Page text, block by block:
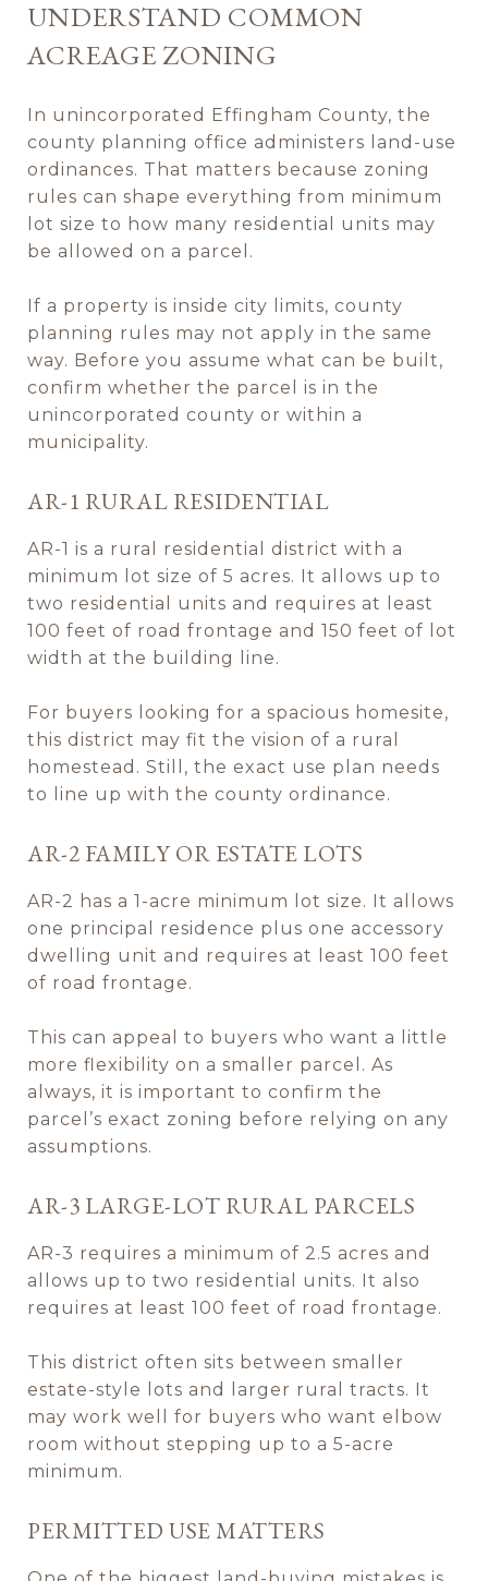
UNDERSTAND COMMON
ACREAGE ZONING
In unincorporated Effingham County, the
county planning office administers land-use
ordinances. That matters because zoning
rules can shape everything from minimum
lot size to how many residential units may
be allowed on a parcel.
If a property is inside city limits, county
planning rules may not apply in the same
way. Before you assume what can be built,
confirm whether the parcel is in the
unincorporated county or within a
municipality.
AR-1 RURAL RESIDENTIAL
AR-1 is a rural residential district with a
minimum lot size of 5 acres. It allows up to
two residential units and requires at least
100 feet of road frontage and 150 feet of lot
width at the building line.
For buyers looking for a spacious homesite,
this district may fit the vision of a rural
homestead. Still, the exact use plan needs
to line up with the county ordinance.
AR-2 FAMILY OR ESTATE LOTS
AR-2 has a 1-acre minimum lot size. It allows
one principal residence plus one accessory
dwelling unit and requires at least 100 feet
of road frontage.
This can appeal to buyers who want a little
more flexibility on a smaller parcel. As
always, it is important to confirm the
parcel’s exact zoning before relying on any
assumptions.
AR-3 LARGE-LOT RURAL PARCELS
AR-3 requires a minimum of 2.5 acres and
allows up to two residential units. It also
requires at least 100 feet of road frontage.
This district often sits between smaller
estate-style lots and larger rural tracts. It
may work well for buyers who want elbow
room without stepping up to a 5-acre
minimum.
PERMITTED USE MATTERS